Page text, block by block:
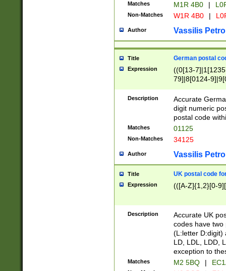
Matches M1R 4B0 |
Non-Matches W1R 4B0 |
Author Vassilis
Title German postal
Expression
((0[13-
79]|8[0124-
9]|11[5-
Description
Accurate
digit numeric
postal code
Matches 01125
Non-Matches 34125
Author Vassilis
Title UK postal code
Expression (([A-Z]{1,2}[0-
Description
Accurate UK
codes have two
(L:letter D:digit)
LD, LDL, LDD,
exception to
Matches M2 5BQ |